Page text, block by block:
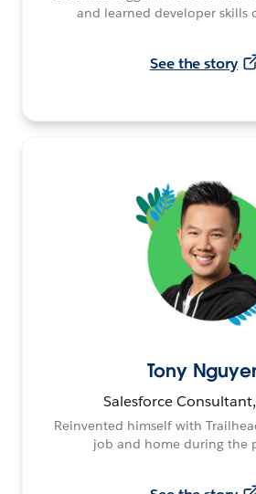
and learned developer skills
See the story
Tony
Salesforce
Reinvented himself with
job and home during the